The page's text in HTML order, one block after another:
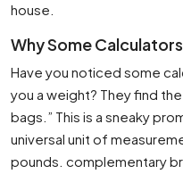
house.
Why Some
Have you noticed some
you a weight? They find
bags.” This is a sneaky
universal unit of
pounds. complementary